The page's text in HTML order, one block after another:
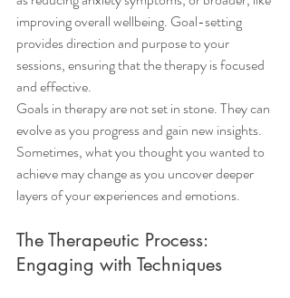
improving overall wellbeing. Goal-setting
provides direction and purpose to your
sessions, ensuring that the therapy is focused
and effective.
Goals in therapy are not set in stone. They can
evolve as you progress and gain new insights.
Sometimes, what you thought you wanted to
achieve may change as you uncover deeper
layers of your experiences and emotions.
The Therapeutic Process:
Engaging with Techniques